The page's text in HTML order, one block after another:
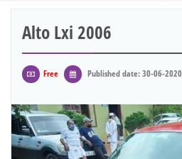
Alto Lxi 2006
Free Published date: 30-06-2020